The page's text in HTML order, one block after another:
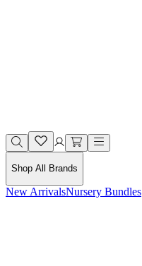
Shop All Brands
New ArrivalsNursery Bundles